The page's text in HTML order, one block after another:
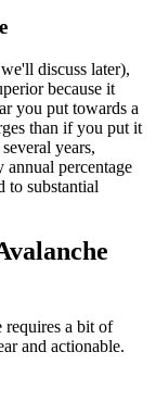
discuss later),
because it
you put towards a
than if you put it
years,
percentage
to substantial
requires a bit of
and actionable.